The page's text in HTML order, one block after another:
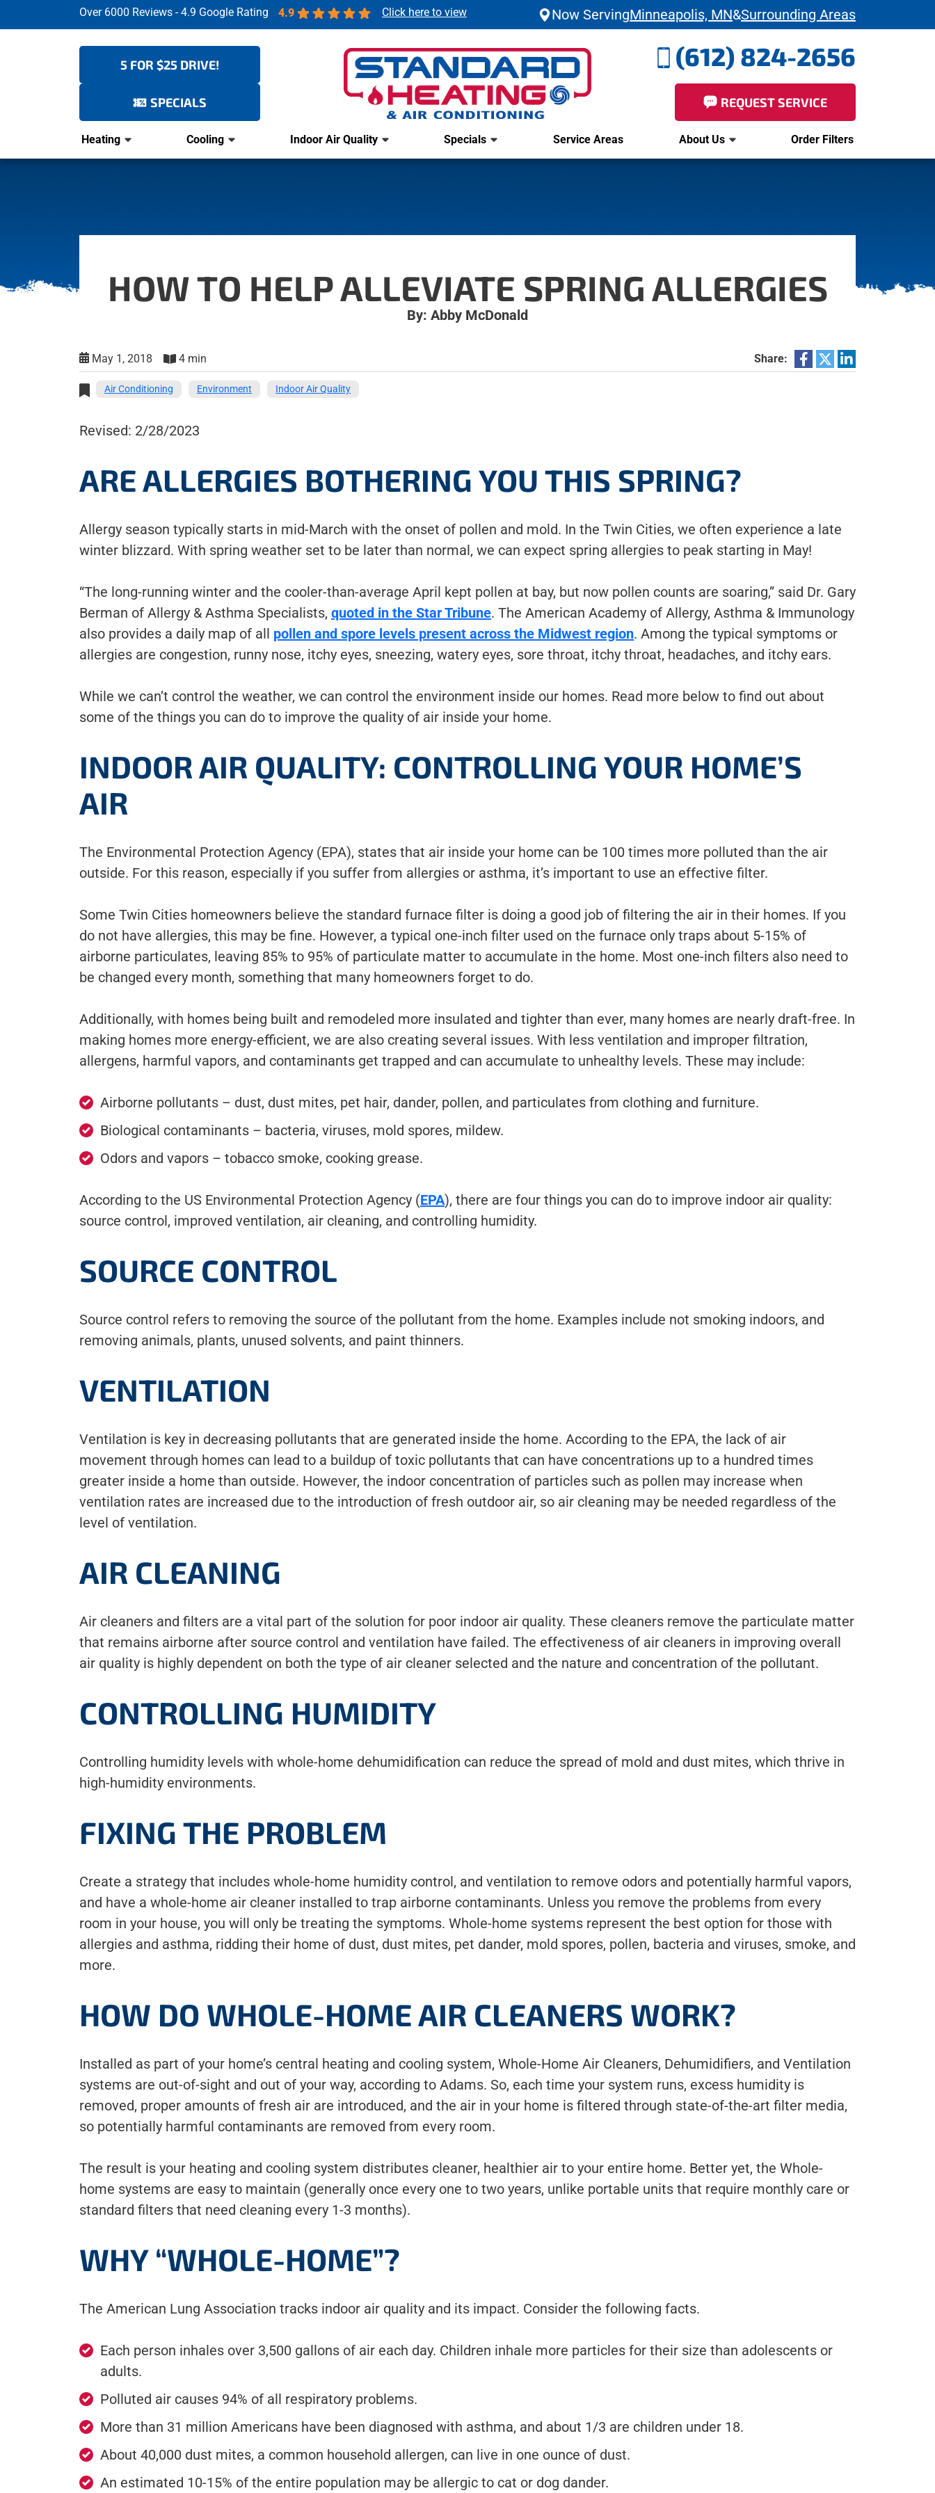
Over 6000 Reviews - 4.9 Google Rating 4.9 Click here to view Now ServingMinneapolis, MN&Surrounding Areas
5 FOR $25 DRIVE!
SPECIALS
(612) 824-2656
REQUEST SERVICE
Heating Cooling Indoor Air Quality Specials Service Areas About Us Order Filters
HOW TO HELP ALLEVIATE SPRING ALLERGIES
By: Abby McDonald
May 1, 2018 4 min Share:
Air Conditioning Environment Indoor Air Quality
Revised: 2/28/2023
ARE ALLERGIES BOTHERING YOU THIS SPRING?
Allergy season typically starts in mid-March with the onset of pollen and mold. In the Twin Cities, we often experience a late
winter blizzard. With spring weather set to be later than normal, we can expect spring allergies to peak starting in May!
“The long-running winter and the cooler-than-average April kept pollen at bay, but now pollen counts are soaring,” said Dr. Gary
Berman of Allergy & Asthma Specialists, quoted in the Star Tribune. The American Academy of Allergy, Asthma & Immunology
also provides a daily map of all pollen and spore levels present across the Midwest region. Among the typical symptoms or
allergies are congestion, runny nose, itchy eyes, sneezing, watery eyes, sore throat, itchy throat, headaches, and itchy ears.
While we can’t control the weather, we can control the environment inside our homes. Read more below to find out about
some of the things you can do to improve the quality of air inside your home.
INDOOR AIR QUALITY: CONTROLLING YOUR HOME’S
AIR
The Environmental Protection Agency (EPA), states that air inside your home can be 100 times more polluted than the air
outside. For this reason, especially if you suffer from allergies or asthma, it’s important to use an effective filter.
Some Twin Cities homeowners believe the standard furnace filter is doing a good job of filtering the air in their homes. If you
do not have allergies, this may be fine. However, a typical one-inch filter used on the furnace only traps about 5-15% of
airborne particulates, leaving 85% to 95% of particulate matter to accumulate in the home. Most one-inch filters also need to
be changed every month, something that many homeowners forget to do.
Additionally, with homes being built and remodeled more insulated and tighter than ever, many homes are nearly draft-free. In
making homes more energy-efficient, we are also creating several issues. With less ventilation and improper filtration,
allergens, harmful vapors, and contaminants get trapped and can accumulate to unhealthy levels. These may include:
Airborne pollutants – dust, dust mites, pet hair, dander, pollen, and particulates from clothing and furniture.
Biological contaminants – bacteria, viruses, mold spores, mildew.
Odors and vapors – tobacco smoke, cooking grease.
According to the US Environmental Protection Agency (EPA), there are four things you can do to improve indoor air quality:
source control, improved ventilation, air cleaning, and controlling humidity.
SOURCE CONTROL
Source control refers to removing the source of the pollutant from the home. Examples include not smoking indoors, and
removing animals, plants, unused solvents, and paint thinners.
VENTILATION
Ventilation is key in decreasing pollutants that are generated inside the home. According to the EPA, the lack of air
movement through homes can lead to a buildup of toxic pollutants that can have concentrations up to a hundred times
greater inside a home than outside. However, the indoor concentration of particles such as pollen may increase when
ventilation rates are increased due to the introduction of fresh outdoor air, so air cleaning may be needed regardless of the
level of ventilation.
AIR CLEANING
Air cleaners and filters are a vital part of the solution for poor indoor air quality. These cleaners remove the particulate matter
that remains airborne after source control and ventilation have failed. The effectiveness of air cleaners in improving overall
air quality is highly dependent on both the type of air cleaner selected and the nature and concentration of the pollutant.
CONTROLLING HUMIDITY
Controlling humidity levels with whole-home dehumidification can reduce the spread of mold and dust mites, which thrive in
high-humidity environments.
FIXING THE PROBLEM
Create a strategy that includes whole-home humidity control, and ventilation to remove odors and potentially harmful vapors,
and have a whole-home air cleaner installed to trap airborne contaminants. Unless you remove the problems from every
room in your house, you will only be treating the symptoms. Whole-home systems represent the best option for those with
allergies and asthma, ridding their home of dust, dust mites, pet dander, mold spores, pollen, bacteria and viruses, smoke, and
more.
HOW DO WHOLE-HOME AIR CLEANERS WORK?
Installed as part of your home’s central heating and cooling system, Whole-Home Air Cleaners, Dehumidifiers, and Ventilation
systems are out-of-sight and out of your way, according to Adams. So, each time your system runs, excess humidity is
removed, proper amounts of fresh air are introduced, and the air in your home is filtered through state-of-the-art filter media,
so potentially harmful contaminants are removed from every room.
The result is your heating and cooling system distributes cleaner, healthier air to your entire home. Better yet, the Whole-
home systems are easy to maintain (generally once every one to two years, unlike portable units that require monthly care or
standard filters that need cleaning every 1-3 months).
WHY “WHOLE-HOME”?
The American Lung Association tracks indoor air quality and its impact. Consider the following facts.
Each person inhales over 3,500 gallons of air each day. Children inhale more particles for their size than adolescents or
adults.
Polluted air causes 94% of all respiratory problems.
More than 31 million Americans have been diagnosed with asthma, and about 1/3 are children under 18.
About 40,000 dust mites, a common household allergen, can live in one ounce of dust.
An estimated 10-15% of the entire population may be allergic to cat or dog dander.